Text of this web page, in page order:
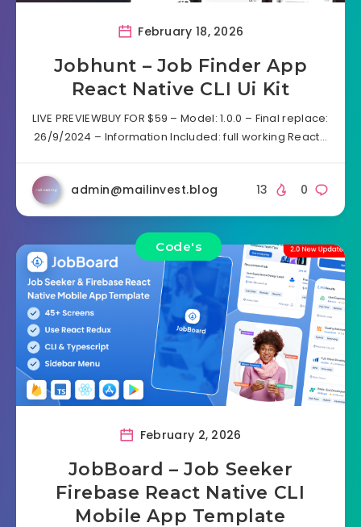
February 18, 2026
Jobhunt – Job Finder App
React Native CLI Ui Kit
LIVE PREVIEWBUY FOR $59 – Model: 1.0.0 – Final replace:
26/9/2024 – Information Included: full working React…
admin@mailinvest.blog 0
13
Code's
February 2, 2026
JobBoard – Job Seeker
Firebase React Native CLI
Mobile App Template